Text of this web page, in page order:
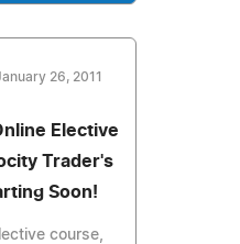
26, 2011
Elective
Trader's
Soon!
course,